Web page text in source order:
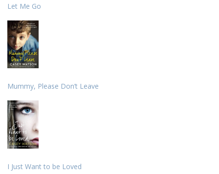
Let Me Go
Mummy, Please Don’t Leave
I Just Want to be Loved